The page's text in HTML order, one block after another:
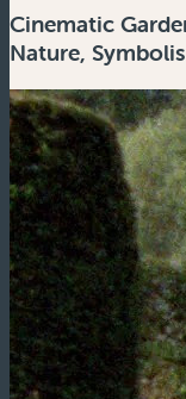
Cinematic
Nature,